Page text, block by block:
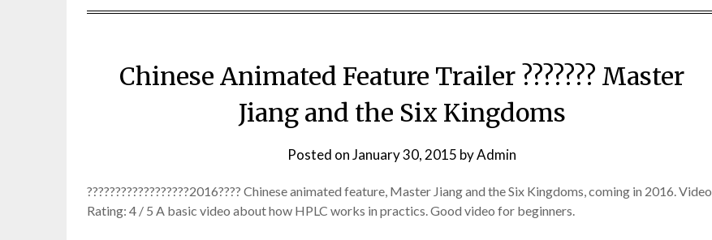
Chinese Animated Feature Trailer ??????? Master
Jiang and the Six Kingdoms
Posted onJanuary 30, 2015 byAdmin
??????????????????2016???? Chinese animated feature, Master Jiang and the Six Kingdoms, coming in 2016. Video
Rating: 4 / 5 A basic video about how HPLC works in practics. Good video for beginners.